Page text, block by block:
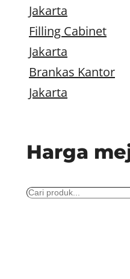
Jakarta
Filling Cabinet
Jakarta
Brankas Kantor
Jakarta
Harga
S